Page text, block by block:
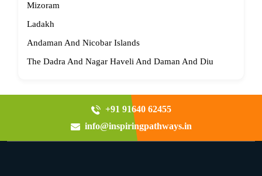
Mizoram
Ladakh
Andaman And Nicobar Islands
The Dadra And Nagar Haveli And Daman And Diu
+91 91640 62455
info@inspiringpathways.in